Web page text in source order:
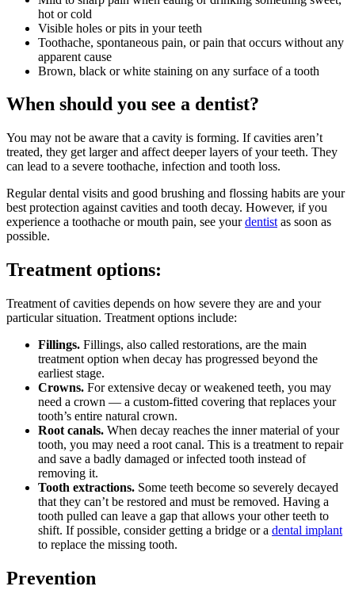
hot or cold
Visible holes or pits in your teeth
Toothache, spontaneous pain, or pain that occurs without any
apparent cause
Brown, black or white staining on any surface of a tooth
When should you see a dentist?
You may not be aware that a cavity is forming. If cavities aren’t
treated, they get larger and affect deeper layers of your teeth. They
can lead to a severe toothache, infection and tooth loss.
Regular dental visits and good brushing and flossing habits are your
best protection against cavities and tooth decay. However, if you
experience a toothache or mouth pain, see yourdentist as soon as
possible.
Treatment options:
Treatment of cavities depends on how severe they are and your
particular situation. Treatment options include:
Fillings. Fillings, also called restorations, are the main
treatment option when decay has progressed beyond the
earliest stage.
Crowns. For extensive decay or weakened teeth, you may
need a crown — a custom-fitted covering that replaces your
tooth’s entire natural crown.
Root canals. When decay reaches the inner material of your
tooth, you may need a root canal. This is a treatment to repair
and save a badly damaged or infected tooth instead of
removing it.
Tooth extractions. Some teeth become so severely decayed
that they can’t be restored and must be removed. Having a
tooth pulled can leave a gap that allows your other teeth to
shift. If possible, consider getting a bridge or a dental implant
to replace the missing tooth.
Prevention